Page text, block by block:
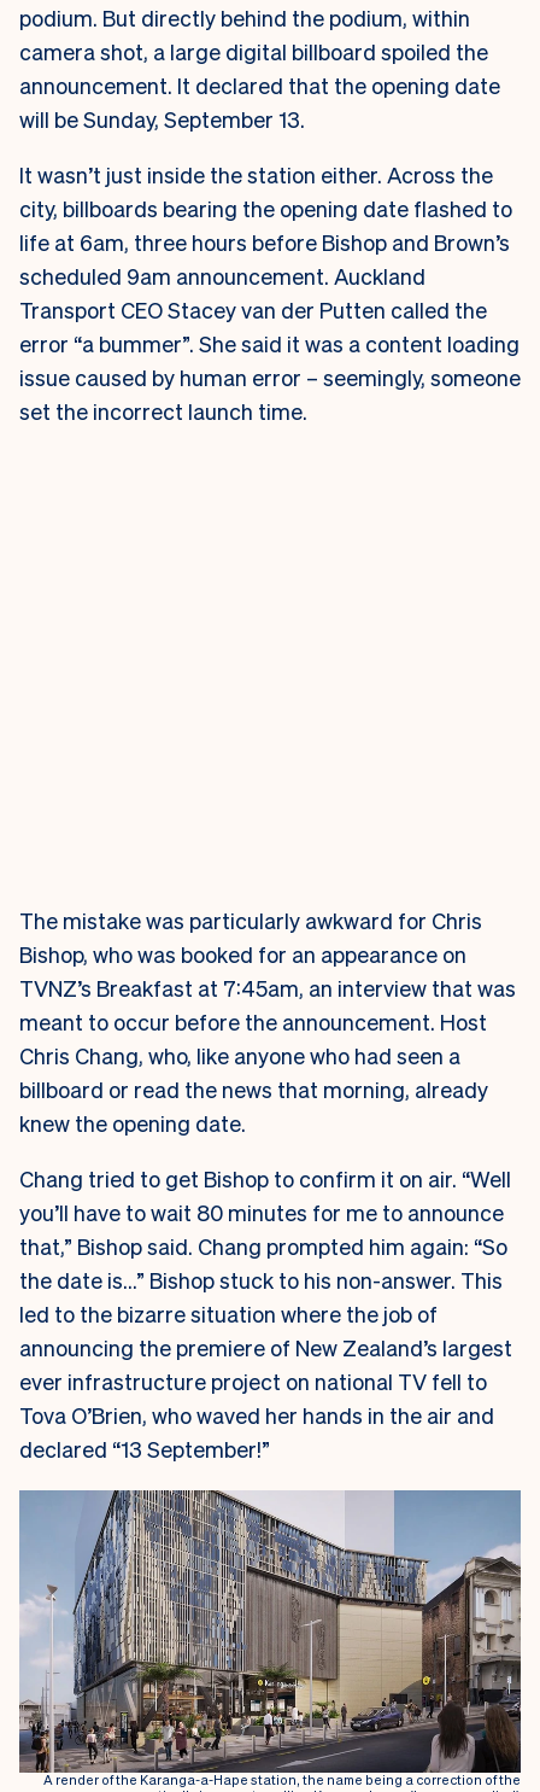
podium. But directly behind the podium, within
camera shot, a large digital billboard spoiled the
announcement. It declared that the opening date
will be Sunday, September 13.
It wasn’t just inside the station either. Across the
city, billboards bearing the opening date flashed to
life at 6am, three hours before Bishop and Brown’s
scheduled 9am announcement. Auckland
Transport CEO Stacey van der Putten called the
error “a bummer”. She said it was a content loading
issue caused by human error – seemingly, someone
set the incorrect launch time.
The mistake was particularly awkward for Chris
Bishop, who was booked for an appearance on
TVNZ’s Breakfast at 7:45am, an interview that was
meant to occur before the announcement. Host
Chris Chang, who, like anyone who had seen a
billboard or read the news that morning, already
knew the opening date.
Chang tried to get Bishop to confirm it on air. “Well
you’ll have to wait 80 minutes for me to announce
that,” Bishop said. Chang prompted him again: “So
the date is…” Bishop stuck to his non-answer. This
led to the bizarre situation where the job of
announcing the premiere of New Zealand’s largest
ever infrastructure project on national TV fell to
Tova O’Brien, who waved her hands in the air and
declared “13 September!”
A render of the Karanga-a-Hape station, the name being a correction of the